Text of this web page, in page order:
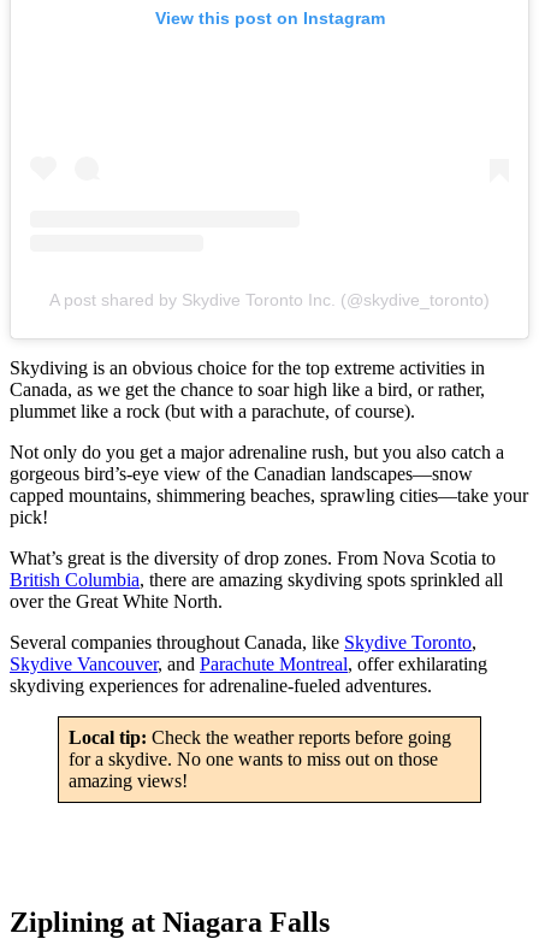
View this post on Instagram
A post shared by Skydive Toronto Inc. (@skydive_toronto)
Skydiving is an obvious choice for the top extreme activities in
Canada, as we get the chance to soar high like a bird, or rather,
plummet like a rock (but with a parachute, of course).
Not only do you get a major adrenaline rush, but you also catch a
gorgeous bird’s-eye view of the Canadian landscapes—snow
capped mountains, shimmering beaches, sprawling cities—take your
pick!
What’s great is the diversity of drop zones. From Nova Scotia to
British Columbia, there are amazing skydiving spots sprinkled all
over the Great White North.
Several companies throughout Canada, like Skydive Toronto,
Skydive Vancouver, and Parachute Montreal, offer exhilarating
skydiving experiences for adrenaline-fueled adventures.
Local tip: Check the weather reports before going
for a skydive. No one wants to miss out on those
amazing views!
Ziplining at Niagara Falls